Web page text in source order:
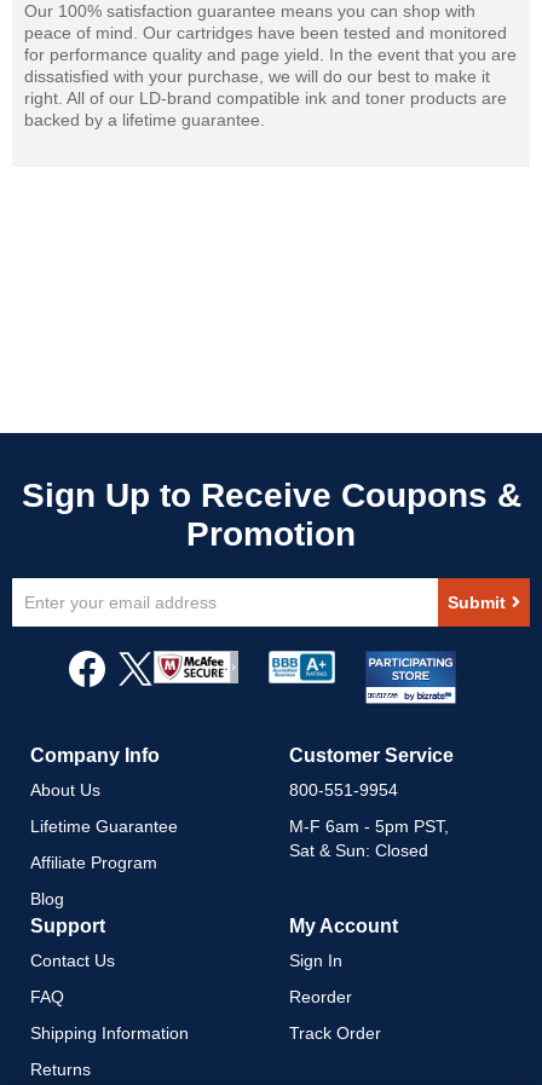
Our 100% satisfaction guarantee means you can shop with
peace of mind. Our cartridges have been tested and monitored
for performance quality and page yield. In the event that you are
dissatisfied with your purchase, we will do our best to make it
right. All of our LD-brand compatible ink and toner products are
backed by a lifetime guarantee.
Up
Newsletter:
Submit
Company Info
About Us
Lifetime Guarantee
Affiliate Program
Blog
Customer Service
800-551-9954
M-F 6am - 5pm PST,
Sat & Sun: Closed
Support
Contact Us
FAQ
Shipping Information
Returns
My Account
Sign In
Reorder
Track Order